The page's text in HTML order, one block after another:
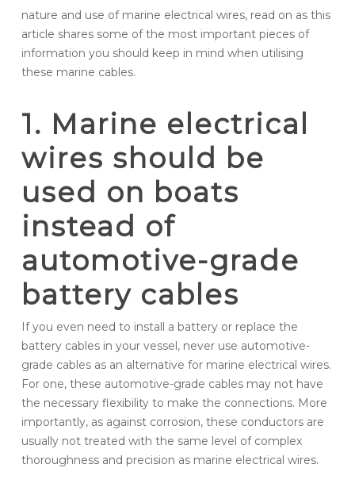
nature and use of marine electrical wires, read on as this
article shares some of the most important pieces of
information you should keep in mind when utilising
these marine cables.
1. Marine electrical
wires should be
used on boats
instead of
automotive-grade
battery cables
If you even need to install a battery or replace the
battery cables in your vessel, never use automotive-
grade cables as an alternative for marine electrical wires.
For one, these automotive-grade cables may not have
the necessary flexibility to make the connections. More
importantly, as against corrosion, these conductors are
usually not treated with the same level of complex
thoroughness and precision as marine electrical wires.